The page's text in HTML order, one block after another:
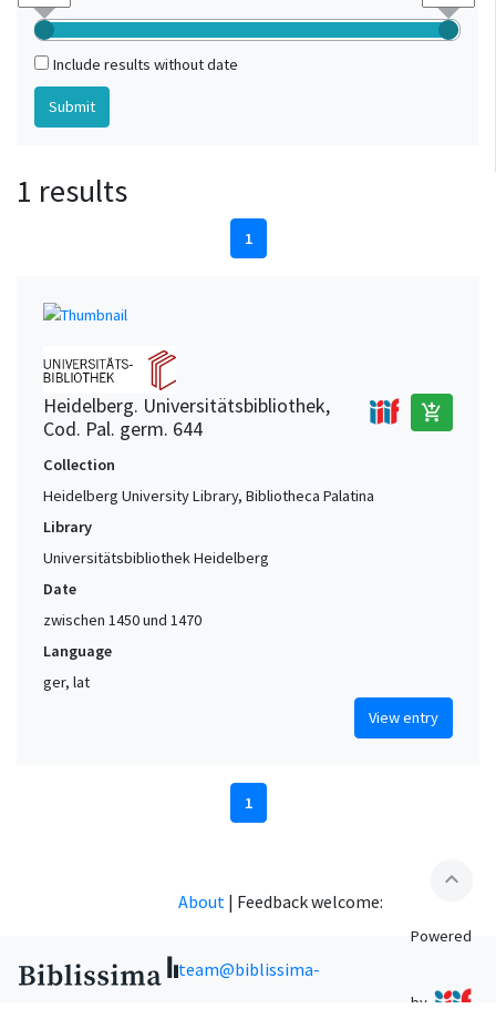
Include results without date
1 results
1
Heidelberg. Universitätsbibliothek,
Cod. Pal. germ. 644
add_shopping_cart
Collection
Heidelberg University Library, Bibliotheca Palatina
Library
Universitätsbibliothek Heidelberg
Date
zwischen 1450 und 1470
Language
ger, lat
View entry
1
expand_less
About | Feedback welcome:
team@biblissima-
Powered
by